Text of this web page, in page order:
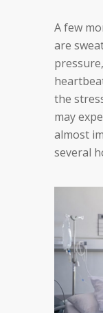
A few
are
the
may
almost
several